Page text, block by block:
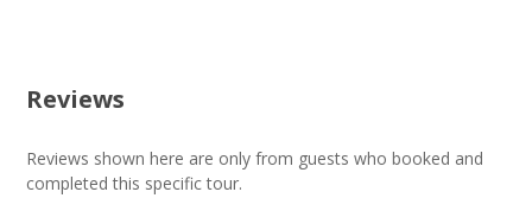
Reviews
Reviews shown here are only from guests who booked and
completed this specific tour.